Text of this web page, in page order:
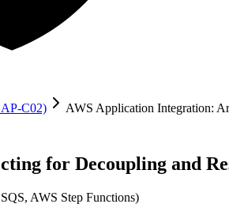
C02)
AWS Application Integration:
for Decoupling and
AWS Step Functions)